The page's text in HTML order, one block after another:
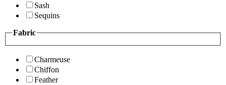
Sash
Sequins
Fabric
Charmeuse
Chiffon
Feather